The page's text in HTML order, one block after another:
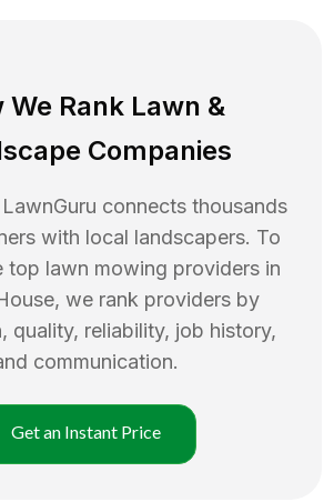
We Rank Lawn &
Companies
connects thousands
with local landscapers. To
top lawn mowing providers in
, we rank providers by
quality, reliability, job history,
communication.
Get an Instant Price